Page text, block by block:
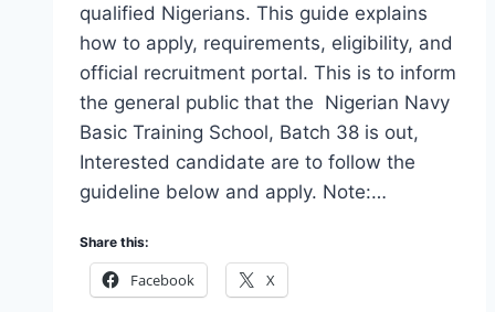
qualified Nigerians. This guide explains
how to apply, requirements, eligibility, and
official recruitment portal. This is to inform
the general public that the Nigerian Navy
Basic Training School, Batch 38 is out,
Interested candidate are to follow the
guideline below and apply. Note:…
Share this:
Facebook X